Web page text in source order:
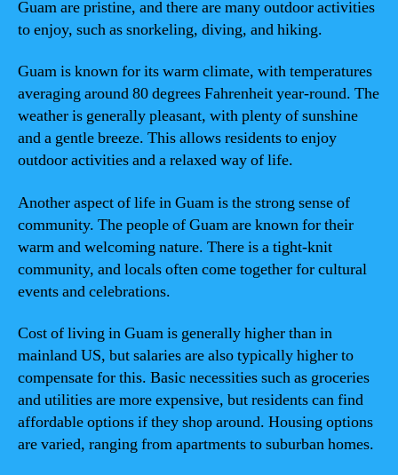
Guam are pristine, and there are many outdoor activities
to enjoy, such as snorkeling, diving, and hiking.
Guam is known for its warm climate, with temperatures
averaging around 80 degrees Fahrenheit year-round. The
weather is generally pleasant, with plenty of sunshine
and a gentle breeze. This allows residents to enjoy
outdoor activities and a relaxed way of life.
Another aspect of life in Guam is the strong sense of
community. The people of Guam are known for their
warm and welcoming nature. There is a tight-knit
community, and locals often come together for cultural
events and celebrations.
Cost of living in Guam is generally higher than in
mainland US, but salaries are also typically higher to
compensate for this. Basic necessities such as groceries
and utilities are more expensive, but residents can find
affordable options if they shop around. Housing options
are varied, ranging from apartments to suburban homes.